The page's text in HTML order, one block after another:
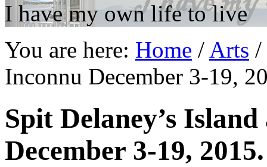
I have my own life to live
You are here: Home / Arts /
Inconnu December 3-19,
Spit Delaney’s
December 3-19,